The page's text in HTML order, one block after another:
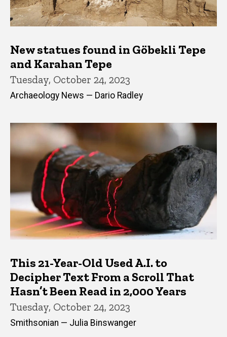
New statues found in Göbekli Tepe
and Karahan Tepe
Tuesday, October 24, 2023
Archaeology News — Dario Radley
This 21-Year-Old Used A.I. to
Decipher Text From a Scroll That
Hasn’t Been Read in 2,000 Years
Tuesday, October 24, 2023
Smithsonian — Julia Binswanger